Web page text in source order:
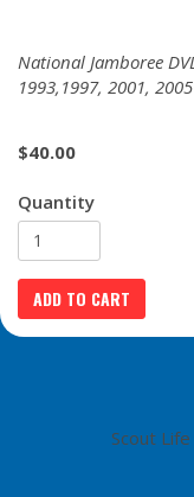
National Jamboree
1993,1997, 2001,
$40.00
Quantity
Scout